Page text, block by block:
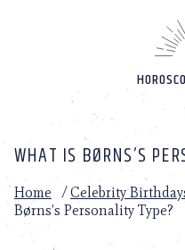
WHAT IS BØRNS’S
Home /Celebrity
Børns’s Personality Type?